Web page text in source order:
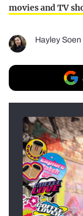
movies and TV
Hayley Soen